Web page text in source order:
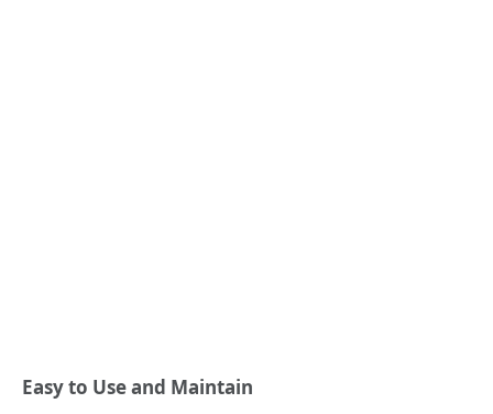
Easy to Use and Maintain